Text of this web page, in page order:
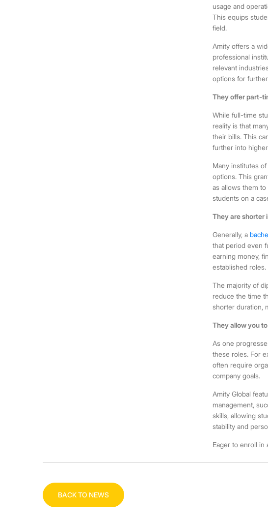
usage and
This equips
field.
Amity offers a
professional
relevant
options for
They offer part-
While full-time
reality is that
their bills. This
further into
Many institutes
options. This
as allows them
students on a
They are shorter
Generally, a
that period even
earning money,
established roles.
The majority of
reduce the time
shorter duration,
They allow you
As one
these roles. For
often require
company goals.
Amity Global
management,
skills, allowing
stability and
Eager to enroll in
BACK TO NEWS